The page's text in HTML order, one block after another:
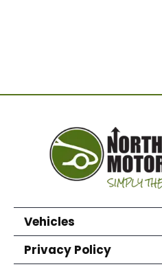
Vehicles
Privacy Policy